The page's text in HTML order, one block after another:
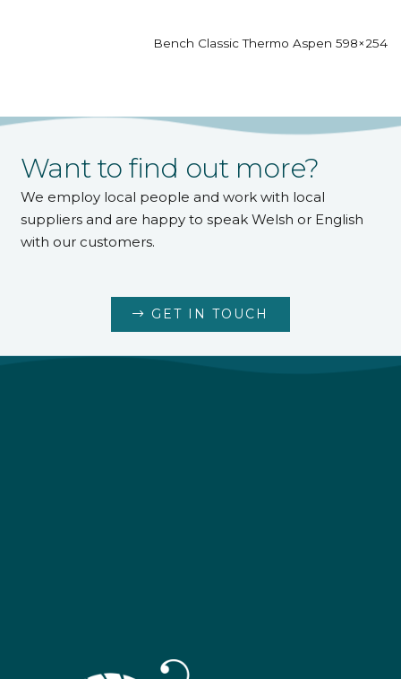
Bench Classic Thermo Aspen 598×2542
Want to find out more?
We employ local people and work with local
suppliers and are happy to speak Welsh or English
with our customers.
GET IN TOUCH